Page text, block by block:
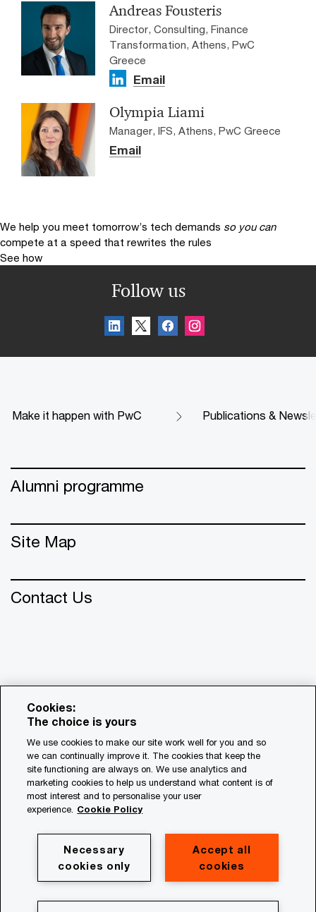
Andreas Fousteris
Director, Consulting, Finance
Transformation, Athens, PwC
Greece
Email
Olympia Liami
Manager, IFS, Athens, PwC Greece
Email
We help you meet tomorrow’s tech demands so you can
compete at a speed that rewrites the rules
See how
Follow us
Make it happen with PwC Publications &
Alumni programme
Site Map
Contact Us
© 2018 - 2026 PwC. All rights reserved. PwC refers to the
PwC network and/or one or more of its member firms, each
of which is a separate legal entity. Please see
www.pwc.com/structure for further details.
Cookie policy
Cookies:
The choice is yours
We use cookies to make our site work well for you and so
we can continually improve it. The cookies that keep the
site functioning are always on. We use analytics and
marketing cookies to help us understand what content is of
most interest and to personalise your user
experience. Cookie Policy
Accept all
cookies
Necessary
cookies only